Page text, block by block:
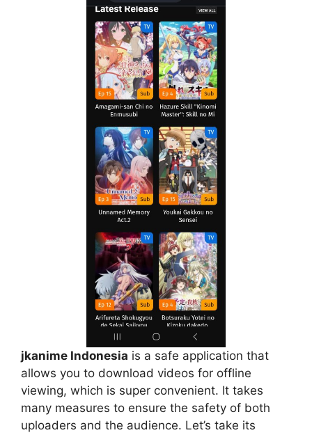
jkanime Indonesia is a safe application that
allows you to download videos for offline
viewing, which is super convenient. It takes
many measures to ensure the safety of both
uploaders and the audience. Let’s take its